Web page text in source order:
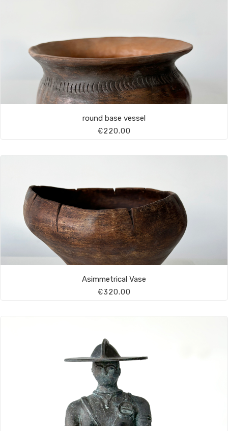
round base vessel
€220.00
Asimmetrical Vase
€320.00